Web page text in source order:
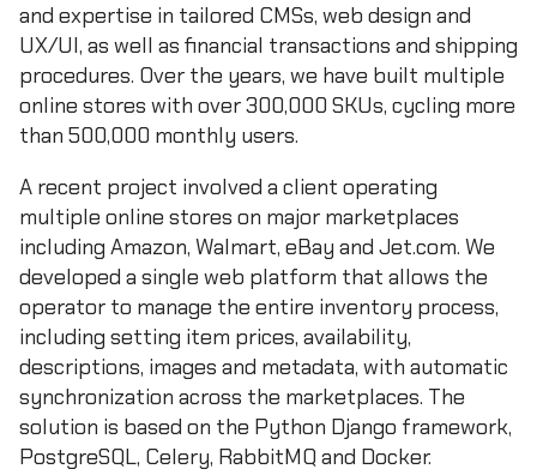
and expertise in tailored CMSs, web design and
UX/UI, as well as financial transactions and shipping
procedures. Over the years, we have built multiple
online stores with over 300,000 SKUs, cycling more
than 500,000 monthly users.
A recent project involved a client operating
multiple online stores on major marketplaces
including Amazon, Walmart, eBay and Jet.com. We
developed a single web platform that allows the
operator to manage the entire inventory process,
including setting item prices, availability,
descriptions, images and metadata, with automatic
synchronization across the marketplaces. The
solution is based on the Python Django framework,
PostgreSQL, Celery, RabbitMQ and Docker.